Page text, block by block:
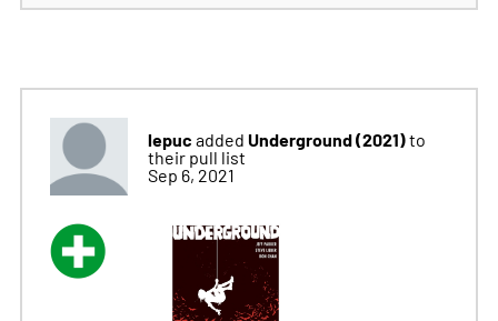
lepuc added Underground (2021)to
their pull list
Sep 6, 2021